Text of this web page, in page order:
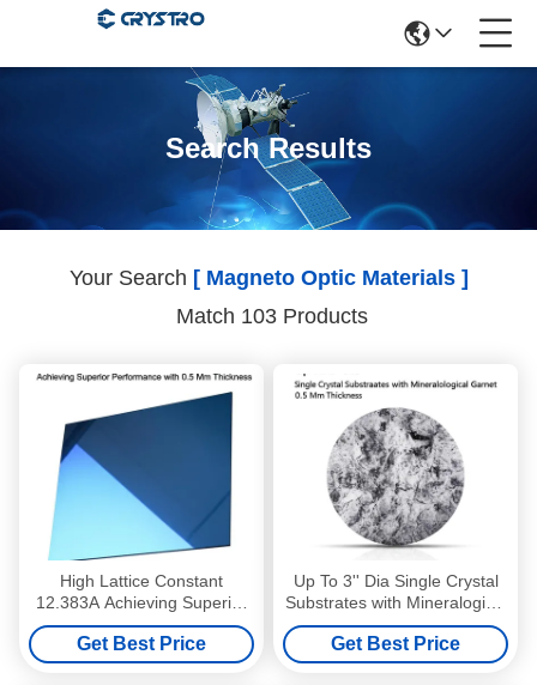
Search Results
Your Search [ Magneto Optic Materials ]
Match 103 Products
High Lattice Constant
12.383A Achieving Superior
Performance with 0.5 Mm
Thickness
Get Best Price
Up To 3'' Dia Single Crystal
Substrates with Mineralogical
Garnet 0.5 Mm Thickness
Get Best Price